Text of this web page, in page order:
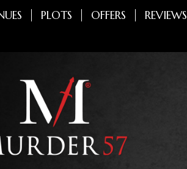
PLOTS OFFERS REVIEWS